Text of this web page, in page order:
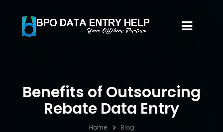
Benefits of Outsourcing
Rebate Data Entry
Home Blog